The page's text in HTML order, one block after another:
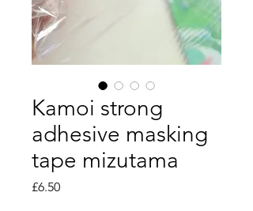
Kamoi strong
adhesive masking
tape mizutama
£6.50Price